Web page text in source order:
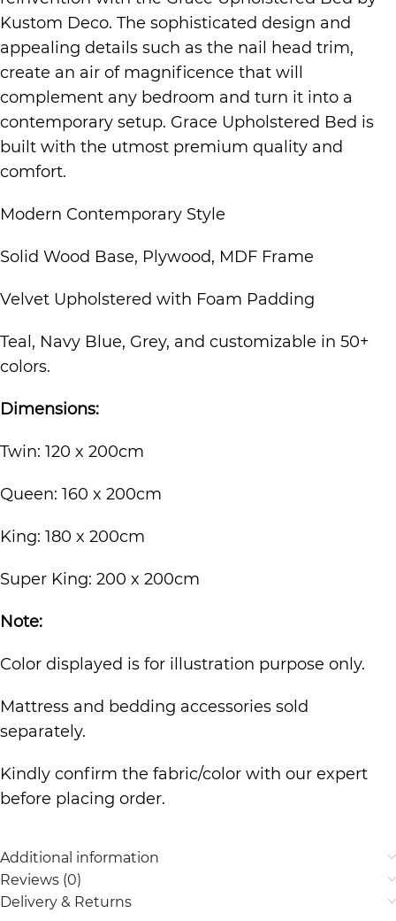
Kustom Deco. The sophisticated design and
appealing details such as the nail head trim,
create an air of magnificence that will
complement any bedroom and turn it into a
contemporary setup. Grace Upholstered Bed is
built with the utmost premium quality and
comfort.
Modern Contemporary Style
Solid Wood Base, Plywood, MDF Frame
Velvet Upholstered with Foam Padding
Teal, Navy Blue, Grey, and customizable in 50+
colors.
Dimensions:
Twin: 120 x 200cm
Queen: 160 x 200cm
King: 180 x 200cm
Super King: 200 x 200cm
Note:
Color displayed is for illustration purpose only.
Mattress and bedding accessories sold
separately.
Kindly confirm the fabric/color with our expert
before placing order.
Additional information
Reviews (0)
Delivery & Returns